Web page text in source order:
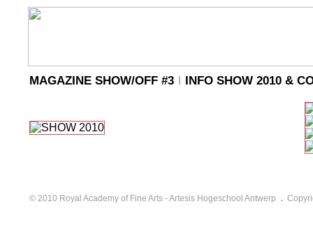
MAGAZINE SHOW/OFF #3 l INFO SHOW 2010 &
© 2010 Royal Academy of Fine Arts - Artesis Hogeschool Antwerp .